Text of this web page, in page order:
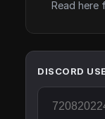
Read here
DISCORD